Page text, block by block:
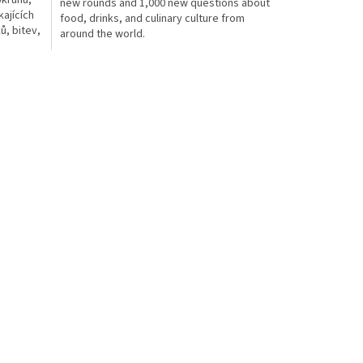
bitev,
new rounds and 1,000 new questions about
food, drinks, and culinary culture from
around the world.